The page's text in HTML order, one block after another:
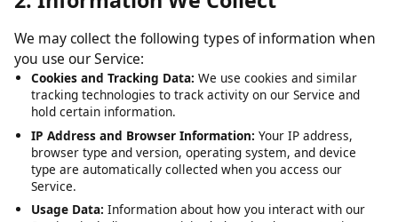
2. Information We Collect
We may collect the following types of information when
you use our Service:
Cookies and Tracking Data:We use cookies and similar
tracking technologies to track activity on our Service and
hold certain information.
IP Address and Browser Information:Your IP address,
browser type and version, operating system, and device
type are automatically collected when you access our
Service.